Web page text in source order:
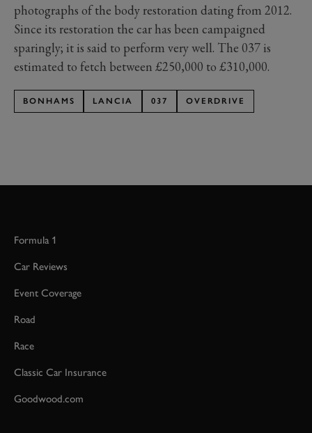
photographs of the body restoration dating from 2012.
Since its restoration the car has been campaigned
sparingly; it is said to perform very well. The 037 is
estimated to fetch between £250,000 to £310,000.
BONHAMS LANCIA 037 OVERDRIVE
Formula 1
Car Reviews
Event Coverage
Road
Race
Classic Car Insurance
Goodwood.com